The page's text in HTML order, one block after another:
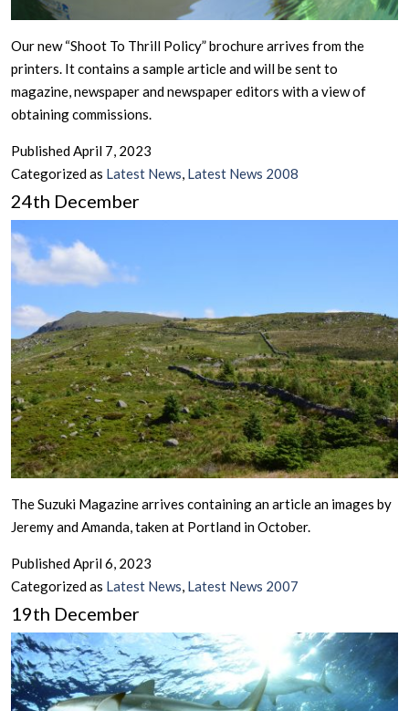
Our new “Shoot To Thrill Policy” brochure arrives from the
printers. It contains a sample article and will be sent to
magazine, newspaper and newspaper editors with a view of
obtaining commissions.
PublishedApril 7, 2023
Categorized as Latest News, Latest News 2008
24th December
The Suzuki Magazine arrives containing an article an images by
Jeremy and Amanda, taken at Portland in October.
PublishedApril 6, 2023
Categorized as Latest News, Latest News 2007
19th December